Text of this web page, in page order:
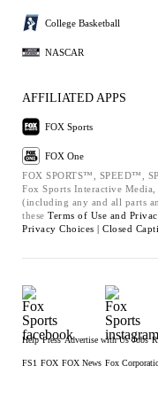
College Basketball
NASCAR
AFFILIATED APPS
FOX Sports
FOX One
FOX SPORTS™, SPEED™,
Fox Sports Interactive
(including any and all parts
these Terms of Use and
Privacy Choices | Closed
Help Press Advertise with Us Jobs
FS1 FOX FOX News Fox